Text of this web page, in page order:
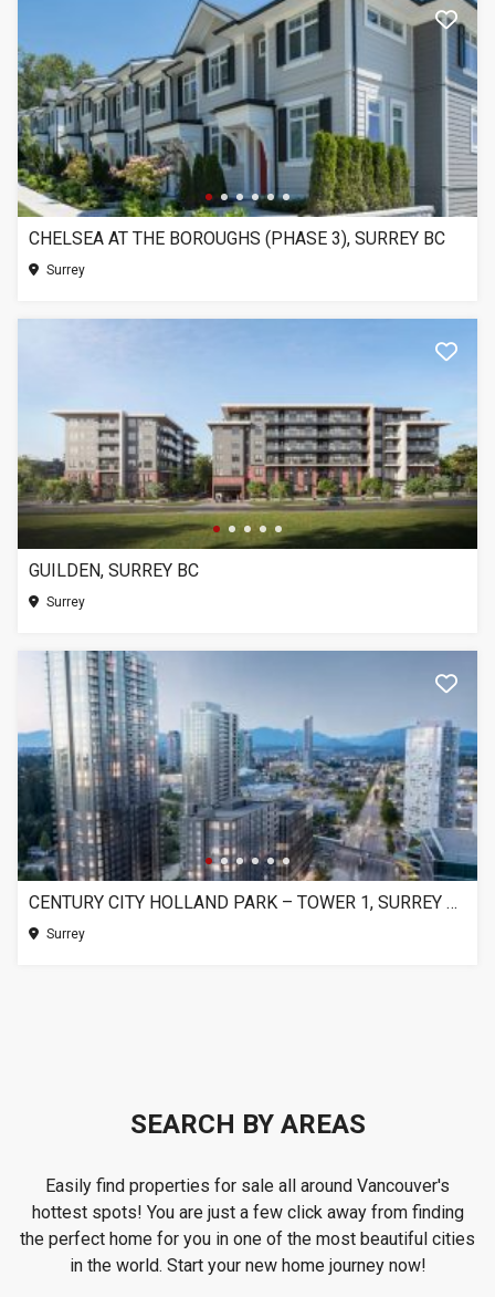
CHELSEA AT THE BOROUGHS (PHASE 3), SURREY BC
Surrey
GUILDEN, SURREY BC
Surrey
CENTURY CITY HOLLAND PARK – TOWER 1, SURREY BC
Surrey
SEARCH BY AREAS
Easily find properties for sale all around Vancouver's
hottest spots! You are just a few click away from finding
the perfect home for you in one of the most beautiful cities
in the world. Start your new home journey now!